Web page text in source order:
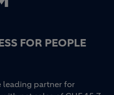
FOR PEOPLE
leading partner for